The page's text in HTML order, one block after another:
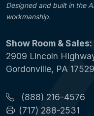
Designed and built in the
workmanship.
Show Room & Sales:
2909 Lincoln
Gordonville, PA 17529
(888) 216-4576
(717) 288-2531